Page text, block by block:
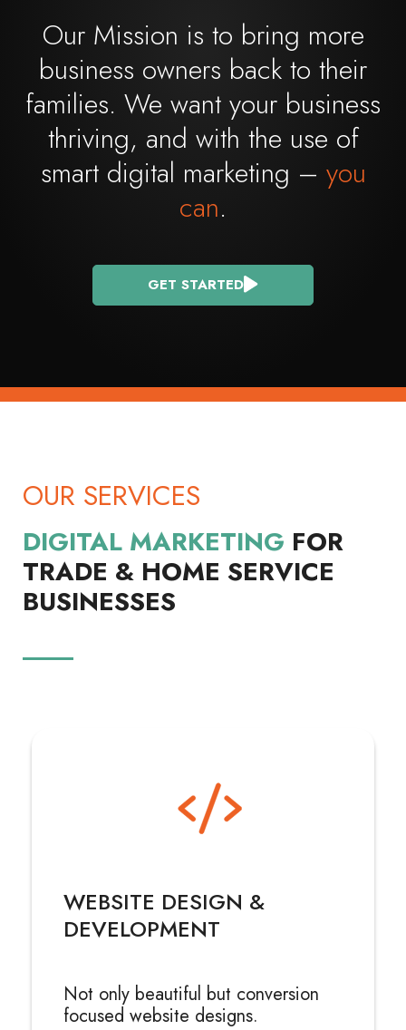
Our Mission is to bring more
business owners back to their
families. We want your business
thriving, and with the use of
smart digital marketing – you
can.
GET STARTED
OUR SERVICES
DIGITAL MARKETING FOR
TRADE & HOME SERVICE
BUSINESSES
WEBSITE DESIGN &
DEVELOPMENT
Not only beautiful but conversion
focused website designs.